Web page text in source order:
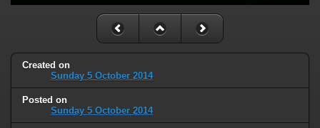
Created on
Sunday 5 October 2014
Posted on
Sunday 5 October 2014